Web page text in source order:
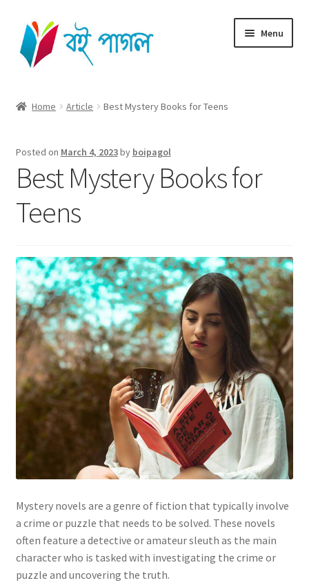
Skip
to
navigation
Skip
to
content
Menu
Home Article Best Mystery Books for Teens
Posted on March 4, 2023by boipagol
Best Mystery Books for
Teens
Mystery novels are a genre of fiction that typically involve
a crime or puzzle that needs to be solved. These novels
often feature a detective or amateur sleuth as the main
character who is tasked with investigating the crime or
puzzle and uncovering the truth.